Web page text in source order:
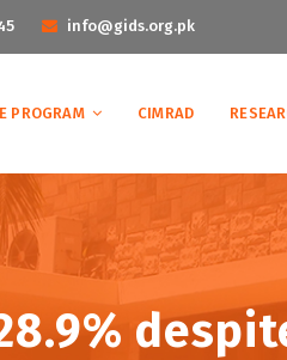
info@gids.org.pk
PROGRAM CIMRAD